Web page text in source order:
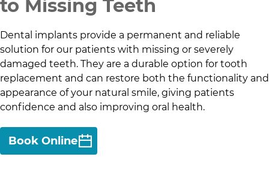
to Missing Teeth
Dental implants provide a permanent and reliable
solution for our patients with missing or severely
damaged teeth. They are a durable option for tooth
replacement and can restore both the functionality and
appearance of your natural smile, giving patients
confidence and also improving oral health.
Book Online